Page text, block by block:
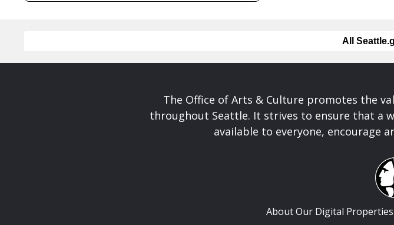
All
The Office of Arts & Culture promotes the
throughout Seattle. It strives to ensure that a
available to everyone, encourage
About Our Digital Properties